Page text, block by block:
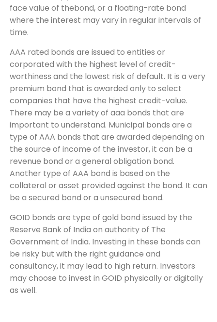
face value of thebond, or a floating-rate bond
where the interest may vary in regular intervals of
time.
AAA rated bonds are issued to entities or
corporated with the highest level of credit-
worthiness and the lowest risk of default. It is a very
premium bond that is awarded only to select
companies that have the highest credit-value.
There may be a variety of aaa bonds that are
important to understand. Municipal bonds are a
type of AAA bonds that are awarded depending on
the source of income of the investor, it can be a
revenue bond or a general obligation bond.
Another type of AAA bond is based on the
collateral or asset provided against the bond. It can
be a secured bond or a unsecured bond.
GOID bonds are type of gold bond issued by the
Reserve Bank of India on authority of The
Government of India. Investing in these bonds can
be risky but with the right guidance and
consultancy, it may lead to high return. Investors
may choose to invest in GOID physically or digitally
as well.